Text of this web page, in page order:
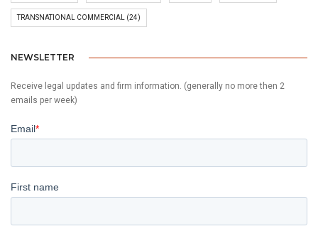
TRANSNATIONAL COMMERCIAL (24)
NEWSLETTER
Receive legal updates and firm information. (generally no more then 2
emails per week)